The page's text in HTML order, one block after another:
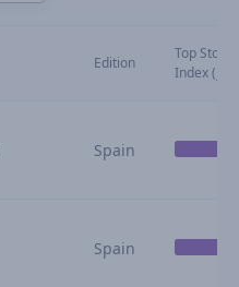
Edition
Top
Index
Spain
Spain